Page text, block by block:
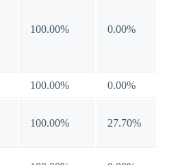
100.00% 0.00%
100.00% 0.00%
100.00% 27.70%